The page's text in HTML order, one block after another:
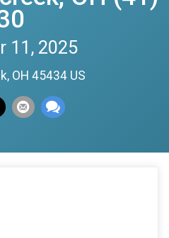
11, 2025
OH 45434 US